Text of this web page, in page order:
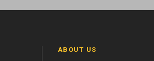
ABOUT US